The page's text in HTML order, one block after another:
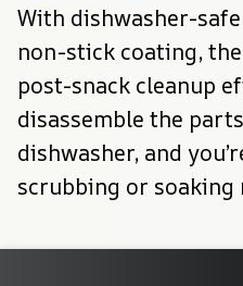
With dishwasher-
non-stick coating, the
post-snack cleanup
disassemble the
dishwasher, and
scrubbing or soaking